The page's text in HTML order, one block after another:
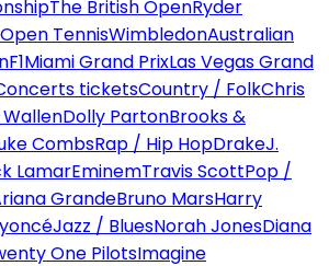
The British OpenRyder
Open TennisWimbledonAustralian
F1Miami Grand PrixLas Vegas Grand
ticketsCountry / FolkChris
Dolly PartonBrooks &
CombsRap / Hip HopDrakeJ.
LamarEminemTravis ScottPop /
GrandeBruno MarsHarry
Jazz / BluesNorah JonesDiana
One PilotsImagine